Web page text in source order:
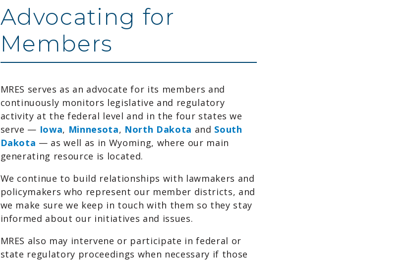
Advocating for
Members
MRES serves as an advocate for its members and
continuously monitors legislative and regulatory
activity at the federal level and in the four states we
serve — Iowa, Minnesota, North Dakota and South
Dakota — as well as in Wyoming, where our main
generating resource is located.
We continue to build relationships with lawmakers and
policymakers who represent our member districts, and
we make sure we keep in touch with them so they stay
informed about our initiatives and issues.
MRES also may intervene or participate in federal or
state regulatory proceedings when necessary if those